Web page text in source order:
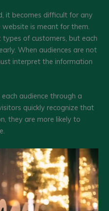
it becomes difficult for any
is meant for them.
types of customers, but each
When audiences are not
interpret the information
audience through a
quickly recognize that
they are more likely to